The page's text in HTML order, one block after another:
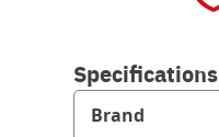
Specifications
Brand